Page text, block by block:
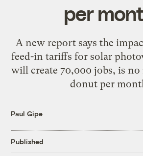
per
A new report says the
feed-in tariffs for solar
will create 70,000 jobs, is
donut per
Paul Gipe
Published